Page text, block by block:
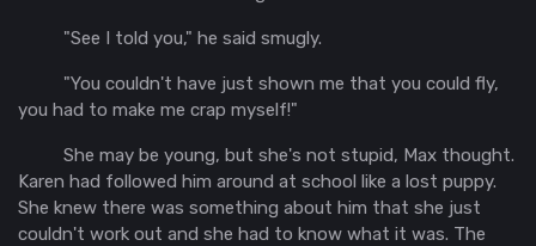
"See I told you," he said smugly.
"You couldn't have just shown me that you could fly,
you had to make me crap myself!"
She may be young, but she's not stupid, Max thought.
Karen had followed him around at school like a lost puppy.
She knew there was something about him that she just
couldn't work out and she had to know what it was. The